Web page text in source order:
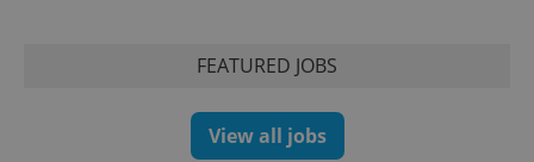
FEATURED JOBS
View all jobs